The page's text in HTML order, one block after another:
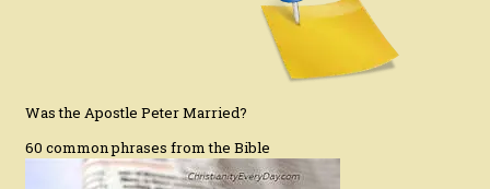
Was the Apostle Peter Married?
60 common phrases from the Bible